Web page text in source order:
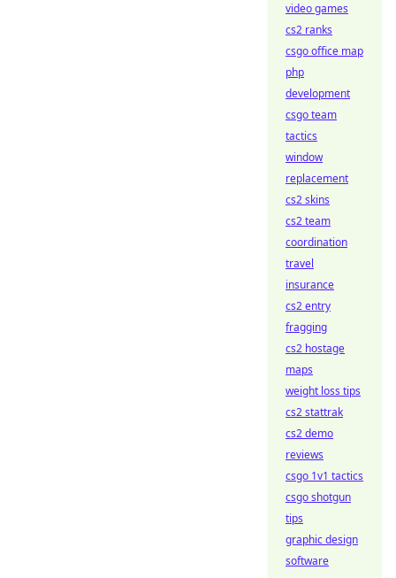
video games
cs2 ranks
csgo office map
php
development
csgo team
tactics
window
replacement
cs2 skins
cs2 team
coordination
travel
insurance
cs2 entry
fragging
cs2 hostage
maps
weight loss tips
cs2 stattrak
cs2 demo
reviews
csgo 1v1 tactics
csgo shotgun
tips
graphic design
software